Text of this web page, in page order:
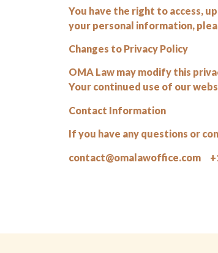
You have the right to access,
your personal information,
Changes to Privacy Policy
OMA Law may modify this
Your continued use of our
Contact Information
If you have any questions or
contact@omalawoffice.com